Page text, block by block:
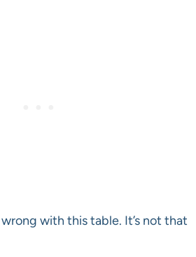
wrong with this table. It’s not that